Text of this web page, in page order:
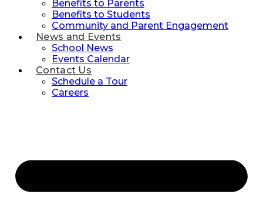
Benefits to Parents
Benefits to Students
Community and Parent Engagement
News and Events
School News
Events Calendar
Contact Us
Schedule a Tour
Careers